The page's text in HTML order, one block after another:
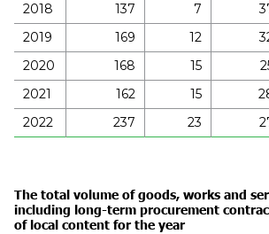
2018 137 7
2019
169 12
2020
168 15
2021
162 15
2022
237 23
The total volume of goods, works and
including long-term procurement
of local content for the year